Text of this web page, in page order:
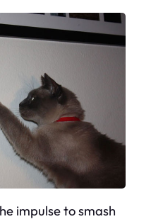
impulse to smash